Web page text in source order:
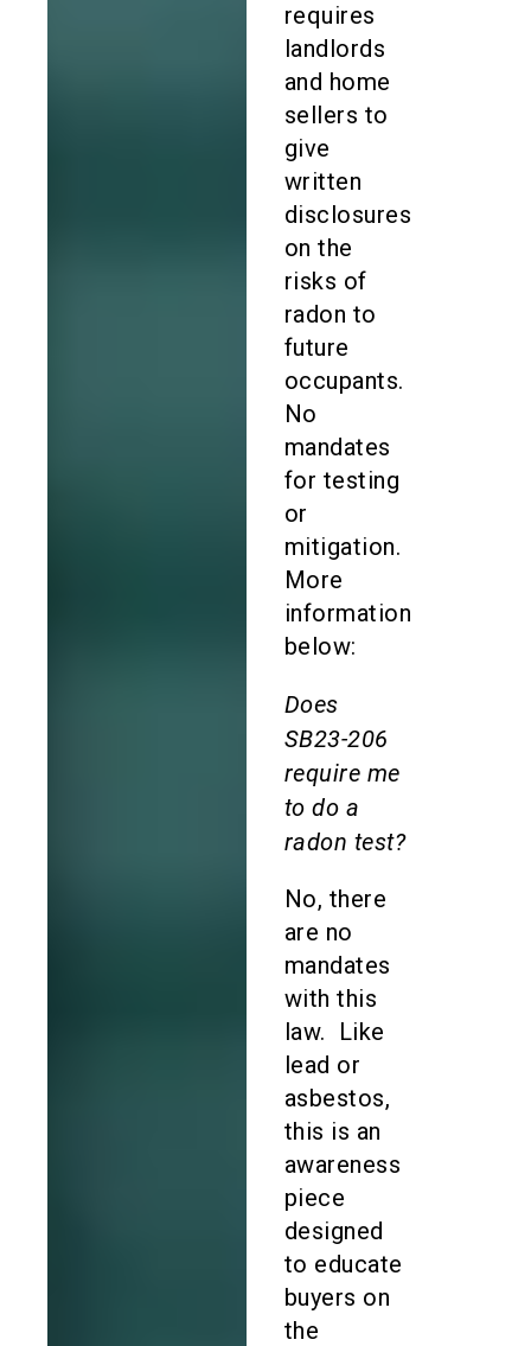
requires
landlords
and home
sellers to
give
written
disclosures
on the
risks of
radon to
future
occupants.
No
mandates
for testing
or
mitigation.
More
information
below:
Does
SB23-206
require me
to do a
radon test?
No, there
are no
mandates
with this
law. Like
lead or
asbestos,
this is an
awareness
piece
designed
to educate
buyers on
the